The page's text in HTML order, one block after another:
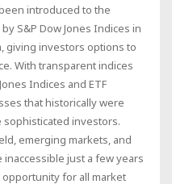
introduced to the
S&P Dow Jones Indices in
giving investors options to
With transparent indices
Indices and ETF
that historically were
sophisticated investors.
emerging markets, and
just a few years
for all market